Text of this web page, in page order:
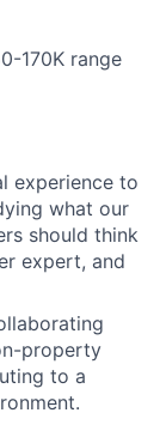
170K range
experience to
what our
should think
expert, and
property
to a